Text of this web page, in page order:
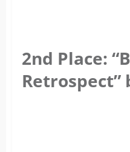
2nd Place:
Retrospect”